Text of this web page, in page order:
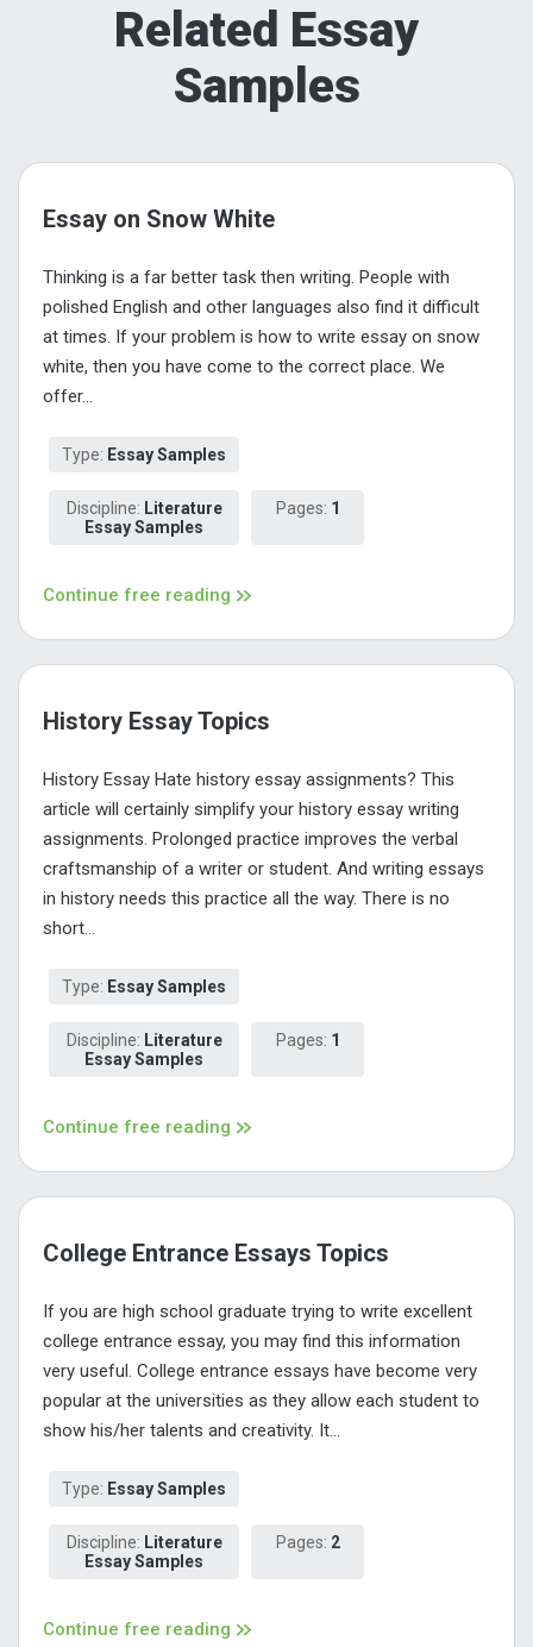
Related Essay
Samples
Essay on Snow White
Thinking is a far better task then writing. People with
polished English and other languages also find it difficult
at times. If your problem is how to write essay on snow
white, then you have come to the correct place. We
offer...
Type: Essay Samples
Discipline: Literature
Essay Samples
Pages: 1
Continue free reading
History Essay Topics
History Essay Hate history essay assignments? This
article will certainly simplify your history essay writing
assignments. Prolonged practice improves the verbal
craftsmanship of a writer or student. And writing essays
in history needs this practice all the way. There is no
short...
Type: Essay Samples
Discipline: Literature
Essay Samples
Pages: 1
Continue free reading
College Entrance Essays Topics
If you are high school graduate trying to write excellent
college entrance essay, you may find this information
very useful. College entrance essays have become very
popular at the universities as they allow each student to
show his/her talents and creativity. It...
Type: Essay Samples
Discipline: Literature
Essay Samples
Pages: 2
Continue free reading